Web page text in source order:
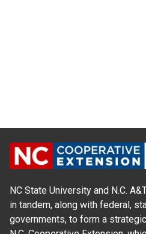
NC State University and N.C.
in tandem, along with federal,
governments, to form a